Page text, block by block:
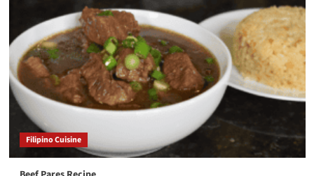
Filipino Cuisine